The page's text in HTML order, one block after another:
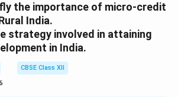
the importance of micro-credit
India.
strategy involved in attaining
in India.
CBSE Class XII